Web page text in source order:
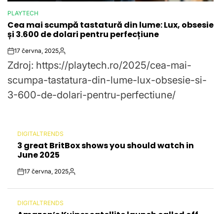
POSTED
IN
PLAYTECH
Cea mai scumpă tastatură din lume: Lux, obsesie
și 3.600 de dolari pentru perfecțiune
Post
Date
17 června, 2025By:
Zdroj: https://playtech.ro/2025/cea-mai-
scumpa-tastatura-din-lume-lux-obsesie-si-
3-600-de-dolari-pentru-perfectiune/
POSTED
IN
DIGITALTRENDS
3 great BritBox shows you should watch in
June 2025
Post17 června, 2025By:
POSTED
DIGITALTRENDS